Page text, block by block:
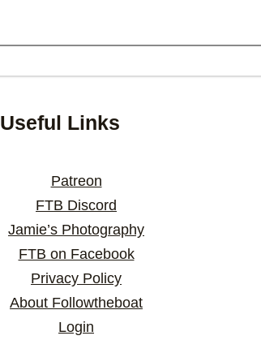
Useful Links
Patreon
FTB Discord
Jamie’s Photography
FTB on Facebook
Privacy Policy
About Followtheboat
Login